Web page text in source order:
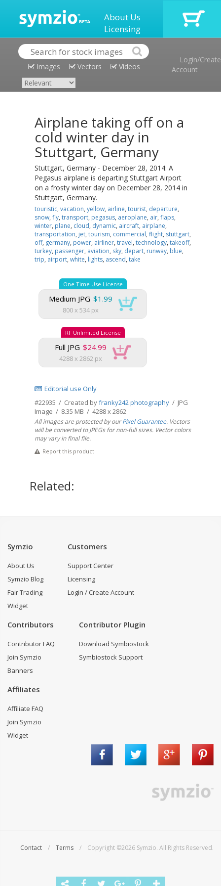
About Us
Licensing
Images Vectors Videos
Login/Create
Account
Airplane taking off on a
cold winter day in
Stuttgart, Germany
Stuttgart, Germany - December 28, 2014: A
Pegasus airplane is departing Stuttgart Airport
on a frosty winter day on December 28, 2014 in
Stuttgart, Germany.
touristic, vacation, yellow, airline, tourist, departure,
snow, fly, transport, pegasus, aeroplane, air, flaps,
winter, plane, cloud, dynamic, aircraft, airplane,
transportation, jet, tourism, commercial, flight, stuttgart,
off, germany, power, airliner, travel, technology, takeoff,
turkey, passenger, aviation, sky, depart, runway, blue,
trip, airport, white, lights, ascend, take
One Time Use License
Medium JPG $1.99
800 x 534 px
RF Unlimited License
Full JPG $24.99
4288 x 2862 px
Editorial use Only
#22935 / Created byfranky242 photography / JPG
Image / 8.35 MB / 4288 x 2862
All images are protected by ourPixel Guarantee. Vectors
will be converted to JPEGs for non-full sizes. Vector colors
may vary in final file.
Report this product
Related:
Symzio
About Us
Symzio Blog
Fair Trading
Widget
Customers
Support Center
Licensing
Login / Create Account
Contributors
Contributor FAQ
Join Symzio
Banners
Contributor Plugin
Download Symbiostock
Symbiostock Support
Affiliates
Affiliate FAQ
Join Symzio
Widget
Contact / Terms / Copyright ©2026 Symzio. All Rights Reserved.